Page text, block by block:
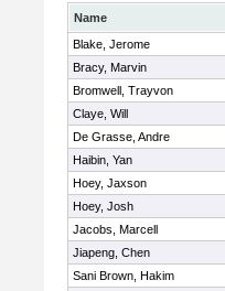
Name
Blake, Jerome
Bracy, Marvin
Bromwell, Trayvon
Claye, Will
De Grasse, Andre
Haibin, Yan
Hoey, Jaxson
Hoey, Josh
Jacobs, Marcell
Jiapeng, Chen
Sani Brown, Hakim